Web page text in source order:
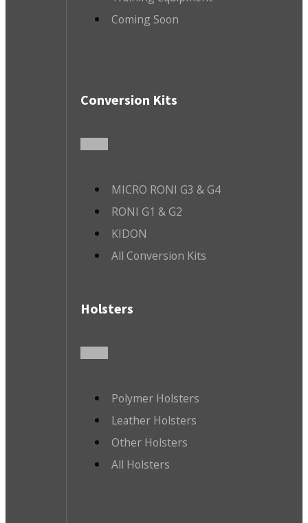
Coming Soon
Conversion Kits
MICRO RONI G3 & G4
RONI G1 & G2
KIDON
All Conversion Kits
Holsters
Polymer Holsters
Leather Holsters
Other Holsters
All Holsters